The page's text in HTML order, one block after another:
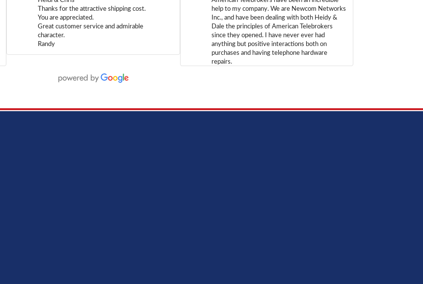
Thanks for the attractive shipping cost.
You are appreciated.
Great customer service and admirable
character.
Randy
help to my company. We are Newcom Networks
Inc., and have been dealing with both Heidy &
Dale the principles of American Telebrokers
since they opened. I have never ever had
anything but positive interactions both on
purchases and having telephone hardware
repairs.